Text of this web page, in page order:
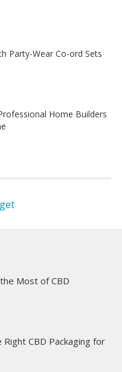
Party-Wear Co-ord Sets
Home Builders
Most of CBD
CBD Packaging for